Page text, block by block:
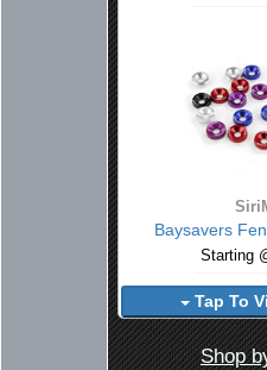
Baysavers
Starting
Tap To
Shop